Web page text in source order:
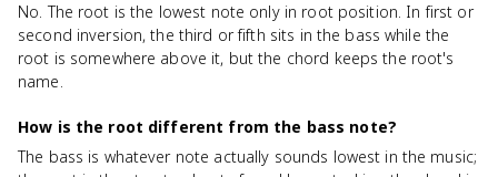
No. The root is the lowest note only in root position. In first or
second inversion, the third or fifth sits in the bass while the
root is somewhere above it, but the chord keeps the root's
name.
How is the root different from the bass note?
The bass is whatever note actually sounds lowest in the music;